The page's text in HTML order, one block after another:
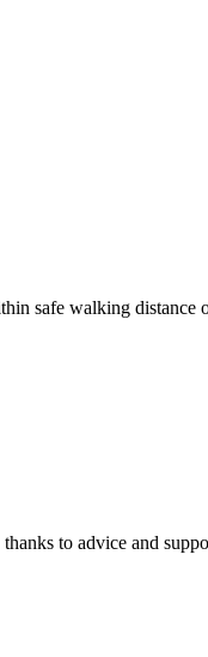
safe walking distance
to advice and